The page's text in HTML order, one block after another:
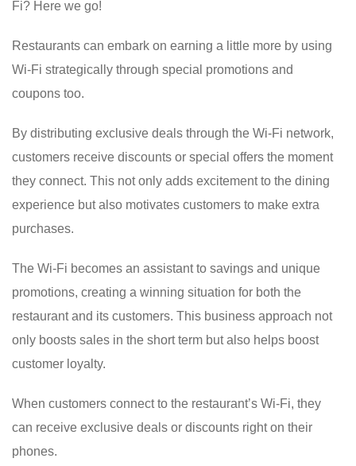
Fi? Here we go!
Restaurants can embark on earning a little more by using
Wi-Fi strategically through special promotions and
coupons too.
By distributing exclusive deals through the Wi-Fi network,
customers receive discounts or special offers the moment
they connect. This not only adds excitement to the dining
experience but also motivates customers to make extra
purchases.
The Wi-Fi becomes an assistant to savings and unique
promotions, creating a winning situation for both the
restaurant and its customers. This business approach not
only boosts sales in the short term but also helps boost
customer loyalty.
When customers connect to the restaurant’s Wi-Fi, they
can receive exclusive deals or discounts right on their
phones.